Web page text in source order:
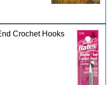
Crochet Hooks